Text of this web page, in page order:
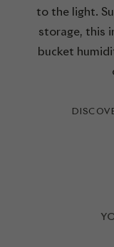
to the light.
storage, this
bucket